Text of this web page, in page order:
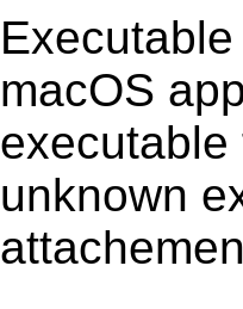
macOS
unknown